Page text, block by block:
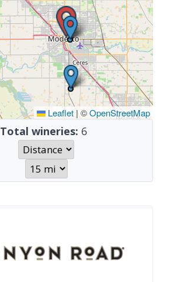
Leaflet | ©OpenStreetMap
Total wineries: 6